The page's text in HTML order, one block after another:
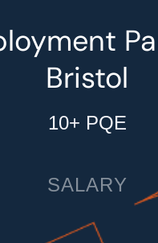
Bristol
10+ PQE
SALARY